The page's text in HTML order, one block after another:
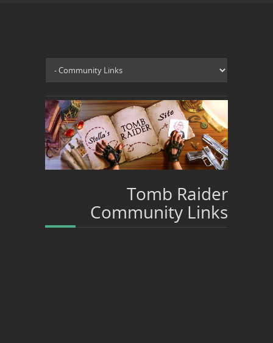
Tomb Raider
Community Links